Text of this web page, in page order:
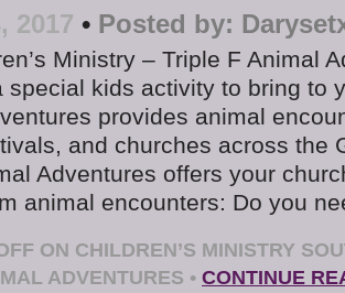
2017 • Posted by:
Ministry – Triple F Animal
special kids activity to bring to
provides animal
and churches across the
Adventures offers your
animal encounters: Do you
ON CHILDREN’S MINISTRY
ADVENTURES • CONTINUE